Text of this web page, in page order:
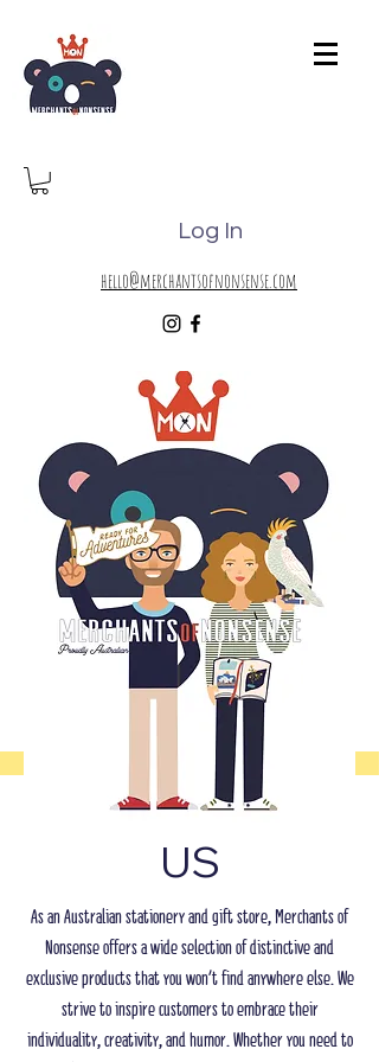
Log In
hello@merchantsofnonsense.com
US
As an Australian stationery and gift store, Merchants of
Nonsense offers a wide selection of distinctive and
exclusive products that you won't find anywhere else. We
strive to inspire customers to embrace their
individuality, creativity, and humor. Whether you need to